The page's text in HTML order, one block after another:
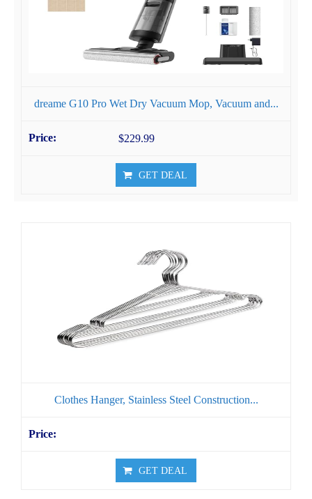
dreame G10 Pro Wet Dry Vacuum Mop, Vacuum and...
$229.99
GET DEAL
Clothes Hanger, Stainless Steel Construction...
GET DEAL